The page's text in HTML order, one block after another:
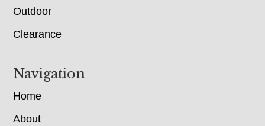
Outdoor
Clearance
Navigation
Home
About